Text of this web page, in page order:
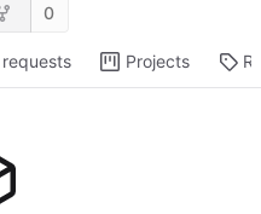
0
requests Projects